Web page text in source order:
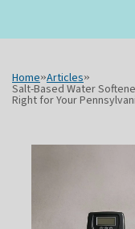
Home»Articles»
Salt-Based Water
Right for Your